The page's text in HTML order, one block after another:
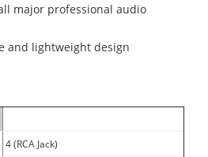
major professional audio
and lightweight design
4 (RCA Jack)